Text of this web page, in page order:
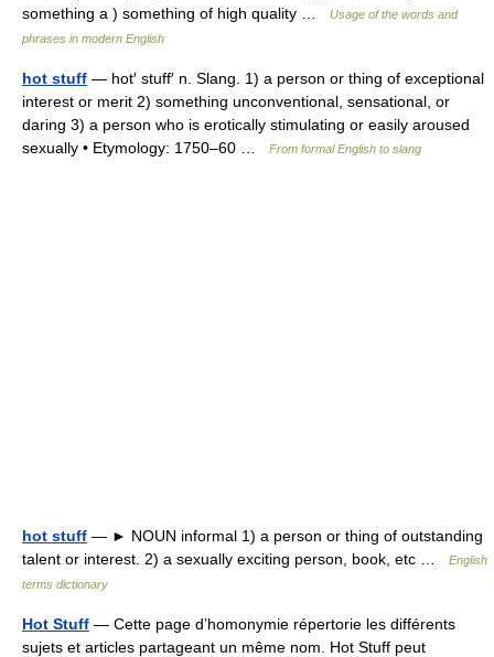
something a ) something of high quality …
Usage of the words and
phrases in modern English
hot stuff — hot′ stuff′ n. Slang. 1) a person or thing of exceptional
interest or merit 2) something unconventional, sensational, or
daring 3) a person who is erotically stimulating or easily aroused
sexually • Etymology: 1750–60 …
From formal English to slang
hot stuff — ► NOUN informal 1) a person or thing of outstanding
talent or interest. 2) a sexually exciting person, book, etc …
English
terms dictionary
Hot Stuff — Cette page d’homonymie répertorie les différents
sujets et articles partageant un même nom. Hot Stuff peut